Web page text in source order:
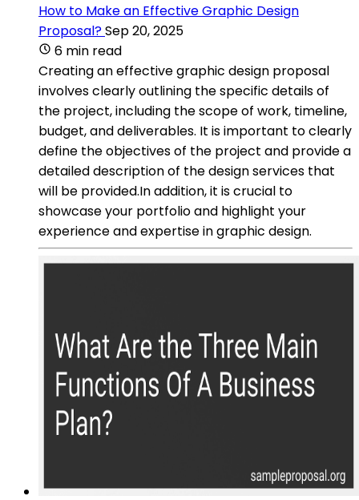
How to Make an Effective Graphic Design
Proposal?Sep 20, 2025
6 min read
Creating an effective graphic design proposal
involves clearly outlining the specific details of
the project, including the scope of work, timeline,
budget, and deliverables. It is important to clearly
define the objectives of the project and provide a
detailed description of the design services that
will be provided.In addition, it is crucial to
showcase your portfolio and highlight your
experience and expertise in graphic design.